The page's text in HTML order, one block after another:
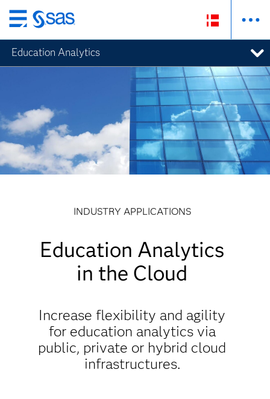
Skip
to
main
content
Education Analytics
INDUSTRY APPLICATIONS
Education Analytics
in the Cloud
Increase flexibility and agility
for education analytics via
public, private or hybrid cloud
infrastructures.